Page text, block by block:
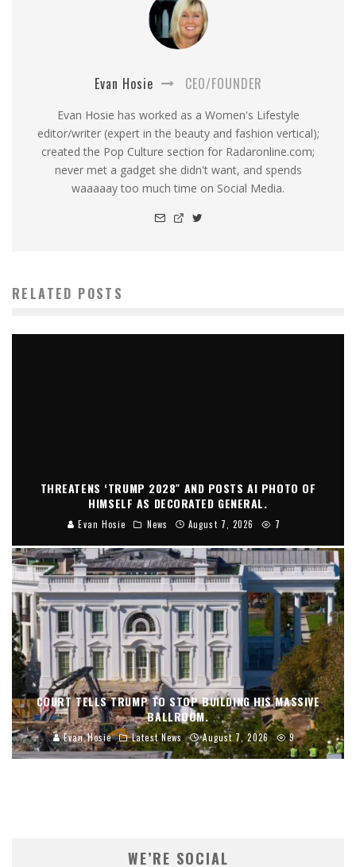
Evan Hosie CEO/FOUNDER
Evan Hosie has worked as a Women's Lifestyle
editor/writer (expert in the beauty and fashion vertical);
created the Pop Culture section for Radaronline.com;
never met a gadget she didn't want, and spends
waaaaay too much time on Social Media.
RELATED POSTS
THREATENS ‘TRUMP 2028″ AND POSTS AI PHOTO OF
HIMSELF AS DECORATED GENERAL.
Evan Hosie News August 7, 2026 7
COURT TELLS TRUMP TO STOP BUILDING HIS MASSIVE
BALLROOM.
Evan Hosie Latest News August 7, 2026 9
WE’RE SOCIAL